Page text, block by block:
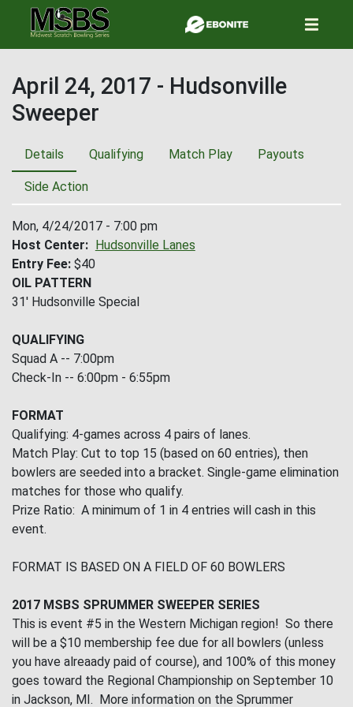
to
main
April 24, 2017 - Hudsonville
Sweeper
Details Qualifying Match Play Payouts
Side Action
Mon, 4/24/2017 - 7:00 pm
Host Center
Hudsonville Lanes
Entry Fee $40
OIL PATTERN
31' Hudsonville Special
QUALIFYING
Squad A -- 7:00pm
Check-In -- 6:00pm - 6:55pm
FORMAT
Qualifying: 4-games across 4 pairs of lanes.
Match Play: Cut to top 15 (based on 60 entries), then
bowlers are seeded into a bracket. Single-game elimination
matches for those who qualify.
Prize Ratio: A minimum of 1 in 4 entries will cash in this
event.
FORMAT IS BASED ON A FIELD OF 60 BOWLERS
2017 MSBS SPRUMMER SWEEPER SERIES
This is event #5 in the Western Michigan region! So there
will be a $10 membership fee due for all bowlers (unless
you have alreaady paid of course), and 100% of this money
goes toward the Regional Championship on September 10
in Jackson, MI. More information on the Sprummer